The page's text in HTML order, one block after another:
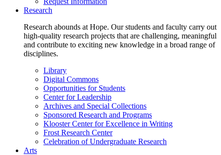
Research
Research abounds at Hope. Our students and faculty carry out
high-quality research projects that are challenging, meaningful
and contribute to exciting new knowledge in a broad range of
disciplines.
Library
Digital Commons
Opportunities for Students
Center for Leadership
Archives and Special Collections
Sponsored Research and Programs
Klooster Center for Excellence in Writing
Frost Research Center
Celebration of Undergraduate Research
Arts